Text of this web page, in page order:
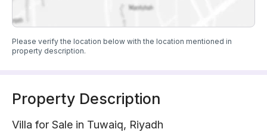
Please verify the location below with the location mentioned in
property description.
Property Description
Villa for Sale in Tuwaiq, Riyadh